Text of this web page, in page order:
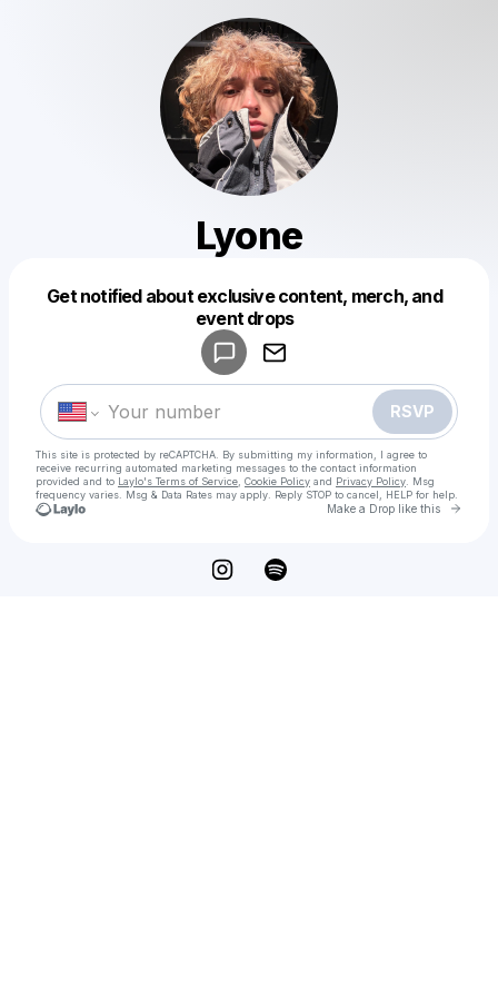
Lyone
Get notified about exclusive content, merch, and
event drops
RSVP
This site is protected by reCAPTCHA. By submitting my information, I agree to
receive recurring automated marketing messages to the contact information
provided and to Laylo's Terms of Service Cookie Policy and Privacy Policy . Msg
frequency varies. Msg & Data Rates may apply. Reply STOP to cancel, HELP for help.
Make a Drop like this Go
Make a drop like this